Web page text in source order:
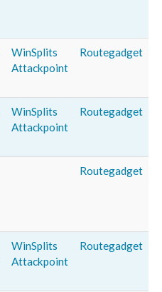
WinSplits
Attackpoint
Routegadget
WinSplits
Attackpoint
Routegadget
Routegadget
WinSplits
Attackpoint
Routegadget